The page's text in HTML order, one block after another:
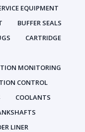
EQUIPMENT
BUFFER SEALS
CARTRIDGE
MONITORING
CONTROL
COOLANTS
LINER